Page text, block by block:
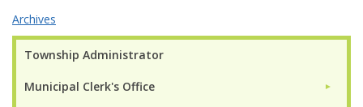
Township Administrator
Municipal Clerk's Office ►
Archives